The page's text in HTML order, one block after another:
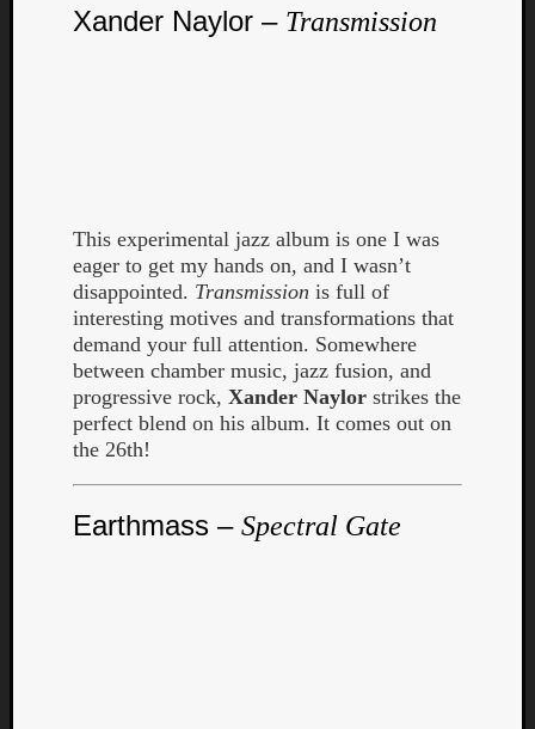
Xander Naylor – Transmission
This experimental jazz album is one I was
eager to get my hands on, and I wasn’t
disappointed. Transmission is full of
interesting motives and transformations that
demand your full attention. Somewhere
between chamber music, jazz fusion, and
progressive rock, Xander Naylor strikes the
perfect blend on his album. It comes out on
the 26th!
Earthmass – Spectral Gate